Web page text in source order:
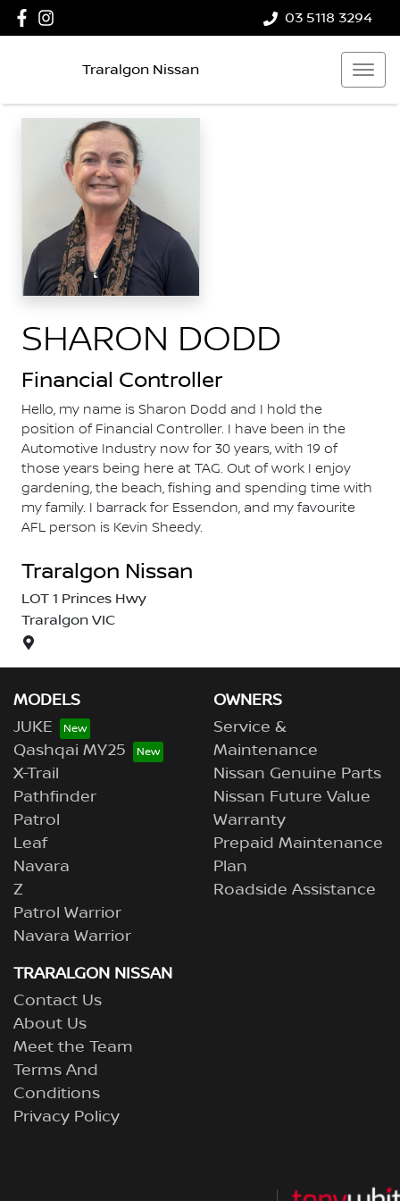
03 5118 3294
Traralgon Nissan
SHARON DODD
Financial Controller
Hello, my name is Sharon Dodd and I hold the
position of Financial Controller. I have been in the
Automotive Industry now for 30 years, with 19 of
those years being here at TAG. Out of work I enjoy
gardening, the beach, fishing and spending time with
my family. I barrack for Essendon, and my favourite
AFL person is Kevin Sheedy.
Traralgon Nissan
LOT 1 Princes Hwy
Traralgon VIC
MODELS
JUKE
Qashqai MY25
X-Trail
Pathfinder
Patrol
Leaf
Navara
Z
Patrol Warrior
Navara Warrior
OWNERS
Service &
Maintenance
Nissan Genuine Parts
Nissan Future Value
Warranty
Prepaid Maintenance
Plan
Roadside Assistance
TRARALGON NISSAN
Contact Us
About Us
Meet the Team
Terms And
Conditions
Privacy Policy